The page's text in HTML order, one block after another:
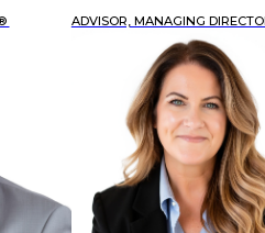
ADVISOR, MANAGING